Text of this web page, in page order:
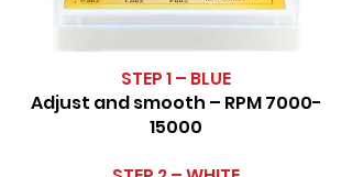
STEP 1 – BLUE
Adjust and smooth – RPM7000-
15000